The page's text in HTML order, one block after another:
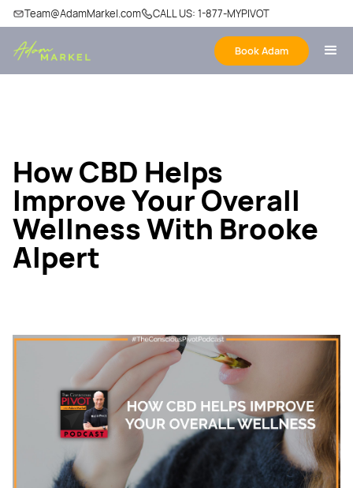
Team@AdamMarkel.com CALL US: 1-877-MYPIVOT
Book Adam
How CBD Helps
Improve Your Overall
Wellness With Brooke
Alpert